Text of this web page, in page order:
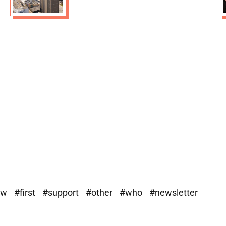
#first #support #other #who #newsletter